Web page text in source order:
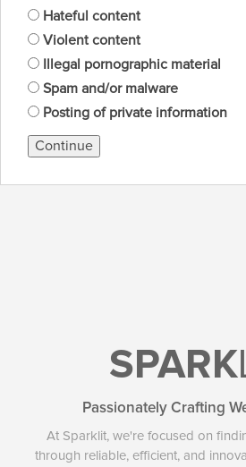
Hateful content
Violent content
Illegal pornographic material
Spam and/or malware
Posting of private information
Continue
SPARK
Passionately Crafting
At Sparklit, we're focused on
through reliable, efficient, and